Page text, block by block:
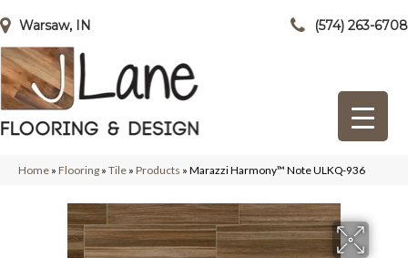
Warsaw, IN (574) 263-6708
Home » Flooring » Tile » Products » Marazzi Harmony™ Note ULKQ-936